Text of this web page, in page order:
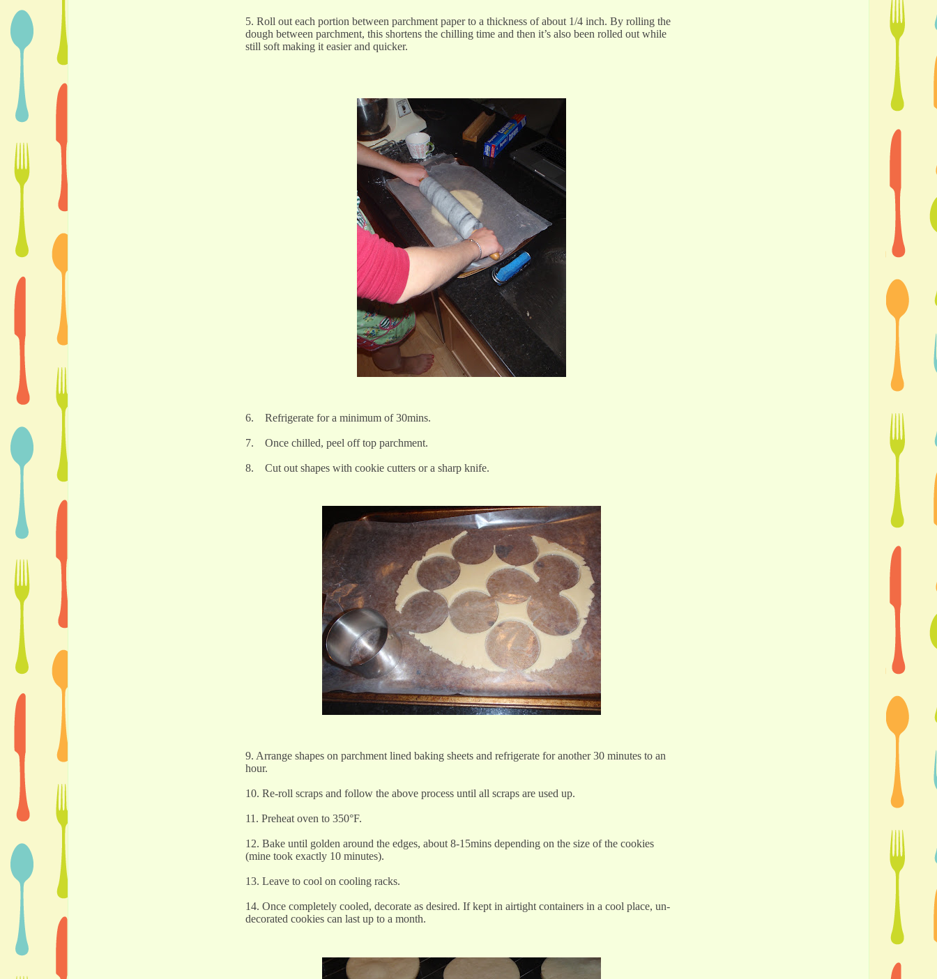
5. Roll out each portion between parchment paper to a thickness of about 1/4 inch. By rolling the
dough between parchment, this shortens the chilling time and then it’s also been rolled out while
still soft making it easier and quicker.
6. Refrigerate for a minimum of 30mins.
7. Once chilled, peel off top parchment.
8. Cut out shapes with cookie cutters or a sharp knife.
9. Arrange shapes on parchment lined baking sheets and refrigerate for another 30 minutes to an
hour.
10. Re-roll scraps and follow the above process until all scraps are used up.
11. Preheat oven to 350°F.
12. Bake until golden around the edges, about 8-15mins depending on the size of the cookies
(mine took exactly 10 minutes).
13. Leave to cool on cooling racks.
14. Once completely cooled, decorate as desired. If kept in airtight containers in a cool place, un-
decorated cookies can last up to a month.